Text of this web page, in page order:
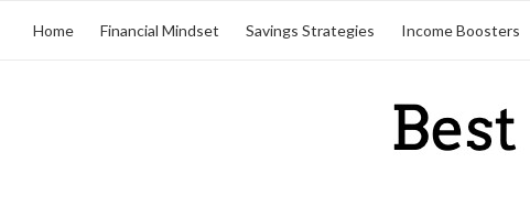
Home Financial Mindset Savings Strategies Income Boosters